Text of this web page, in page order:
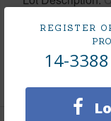
REGISTER
14-
Topography